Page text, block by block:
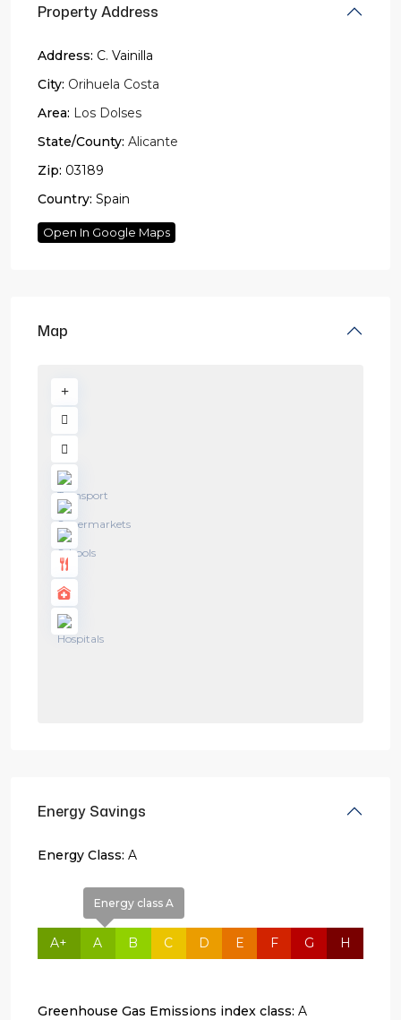
Property Address
Address: C. Vainilla
City: Orihuela Costa
Area: Los Dolses
State/County: Alicante
Zip: 03189
Country: Spain
Open In Google Maps
Map
Energy Savings
Energy Class: A
A+
Energy class A
A B C D E F G H
Greenhouse Gas Emissions index class: A